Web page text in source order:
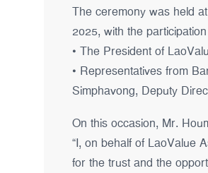
The ceremony was held
2025, with the
• The President of
• Representatives from
Simphavong, Deputy
On this occasion, Mr.
“I, on behalf of LaoValue
for the trust and the